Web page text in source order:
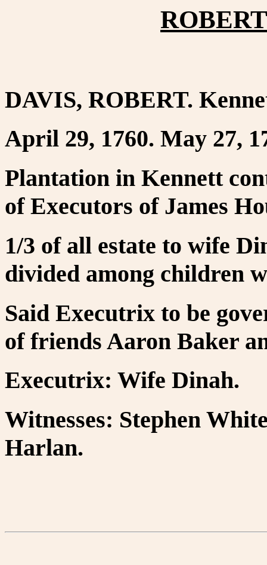
DAVIS, ROBERT.
April 29, 1760. May 27,
Plantation in Kennett
of Executors of James
1/3 of all estate to wife
divided among children
Said Executrix to be
of friends Aaron Baker
Executrix: Wife Dinah.
Witnesses: Stephen
Harlan.